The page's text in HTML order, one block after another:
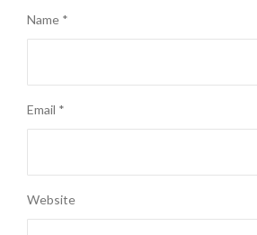
Name *
Email *
Website